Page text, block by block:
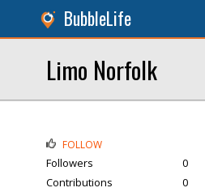
BubbleLife
Limo Norfolk
FOLLOW
Followers
0
Contributions
0